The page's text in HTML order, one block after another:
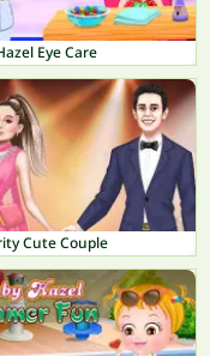
Eye Care
Cute Couple